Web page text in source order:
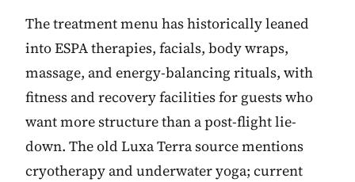
The treatment menu has historically leaned
into ESPA therapies, facials, body wraps,
massage, and energy-balancing rituals, with
fitness and recovery facilities for guests who
want more structure than a post-flight lie-
down. The old Luxa Terra source mentions
cryotherapy and underwater yoga; current